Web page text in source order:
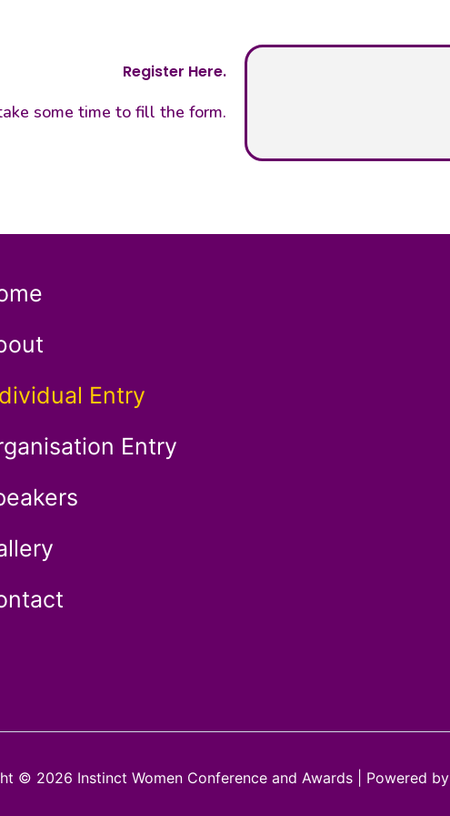
Register Here.
some time to fill the form.
Entry
Entry
© 2026 Instinct Women Conference and Awards | Powered by